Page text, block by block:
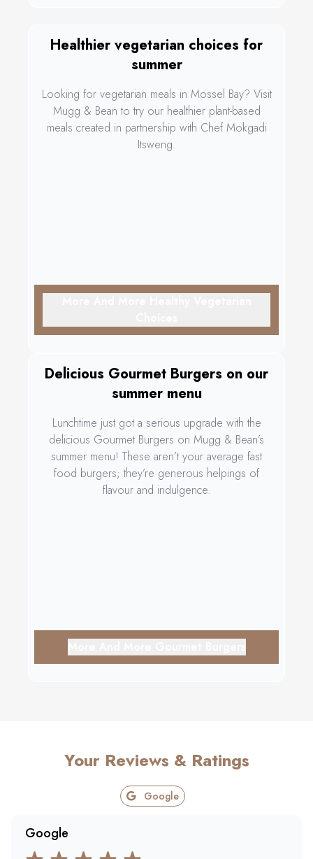
Healthier vegetarian choices for
summer
Looking for vegetarian meals in Mossel Bay? Visit
Mugg & Bean to try our healthier plant-based
meals created in partnership with Chef Mokgadi
Itsweng.
Delicious Gourmet Burgers on our
summer menu
Lunchtime just got a serious upgrade with the
delicious Gourmet Burgers on Mugg & Bean’s
summer menu! These aren’t your average fast
food burgers; they’re generous helpings of
flavour and indulgence.
Your Reviews & Ratings
Google
Google